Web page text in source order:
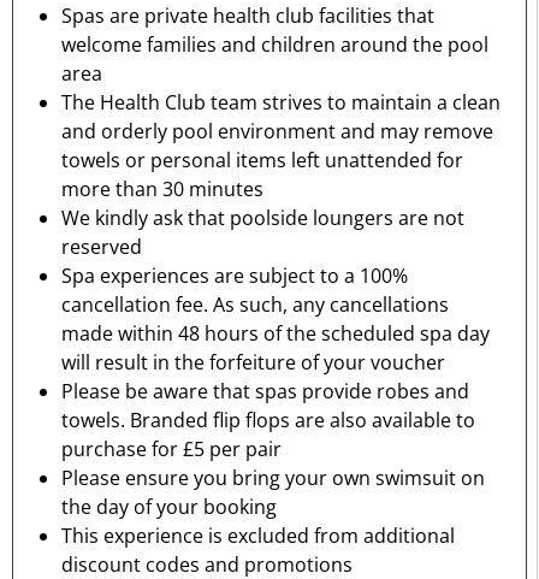
Spas are private health club facilities that
welcome families and children around the pool
area
The Health Club team strives to maintain a clean
and orderly pool environment and may remove
towels or personal items left unattended for
more than 30 minutes
We kindly ask that poolside loungers are not
reserved
Spa experiences are subject to a 100%
cancellation fee. As such, any cancellations
made within 48 hours of the scheduled spa day
will result in the forfeiture of your voucher
Please be aware that spas provide robes and
towels. Branded flip flops are also available to
purchase for £5 per pair
Please ensure you bring your own swimsuit on
the day of your booking
This experience is excluded from additional
discount codes and promotions